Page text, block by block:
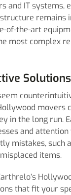
and IT systems,
remains
of-the-art
most complex
Solutions
movers
in the long run.
and
mistakes, such
items.
that fit your